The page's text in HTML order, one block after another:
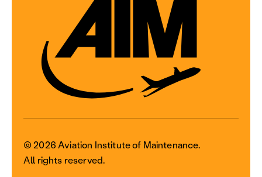
© 2026 Aviation Institute of Maintenance.
All rights reserved.